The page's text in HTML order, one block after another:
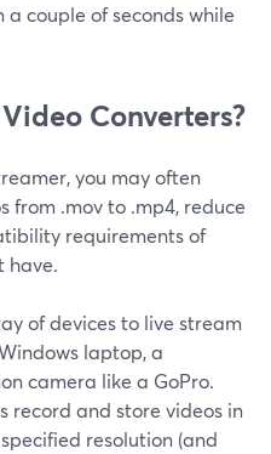
couple of seconds while
Converters?
you may often
from .mov to .mp4, reduce
requirements of
have.
of devices to live stream
laptop, a
camera like a GoPro.
record and store videos in
resolution (and